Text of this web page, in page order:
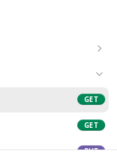
GET
PUT
POST
GET
GET
PUT